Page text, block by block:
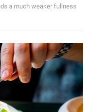
a much weaker fullness